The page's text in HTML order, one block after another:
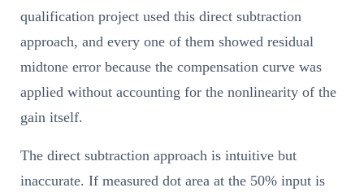
qualification project used this direct subtraction
approach, and every one of them showed residual
midtone error because the compensation curve was
applied without accounting for the nonlinearity of the
gain itself.
The direct subtraction approach is intuitive but
inaccurate. If measured dot area at the 50% input is